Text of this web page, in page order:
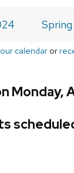
calendar or
Monday,